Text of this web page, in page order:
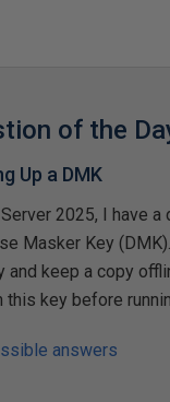
of the
Up a DMK
2025, I have a
Masker Key
and keep a copy
this key before
answers